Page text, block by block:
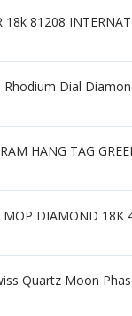
18k 81208
Dial
HANG TAG
DIAMOND 18K
Quartz Moon